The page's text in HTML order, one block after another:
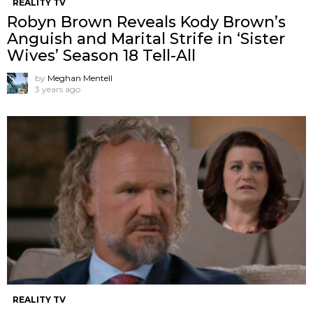
REALITY TV
Robyn Brown Reveals Kody Brown’s
Anguish and Marital Strife in ‘Sister
Wives’ Season 18 Tell-All
by Meghan Mentell
3 years ago
REALITY TV